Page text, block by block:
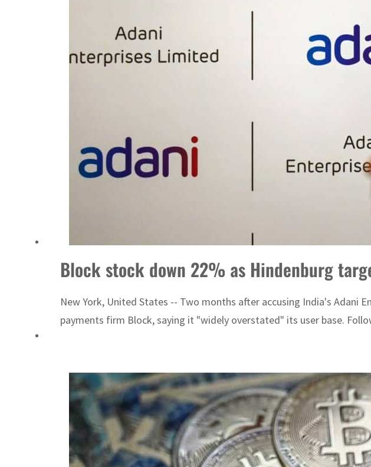
Block stock down 22% as Hindenburg
New York, United States -- Two months after accusing India's Adani
payments firm Block, saying it "widely overstated" its user base.